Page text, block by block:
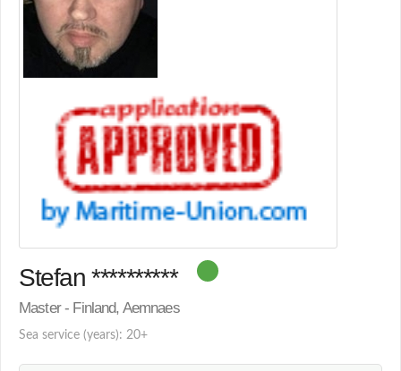
Stefan **********
Master - Finland, Aemnaes
Sea service (years): 20+